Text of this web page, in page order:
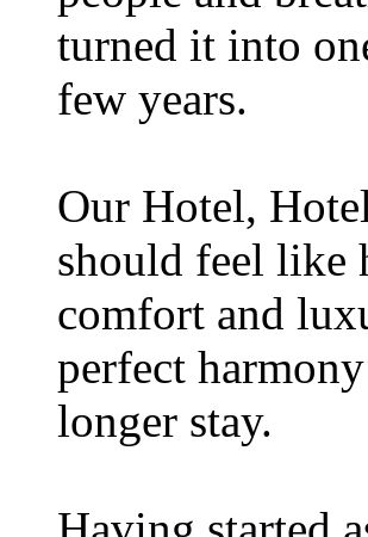
turned it into
few years.
Our Hotel,
should feel like
comfort and
perfect
longer stay.